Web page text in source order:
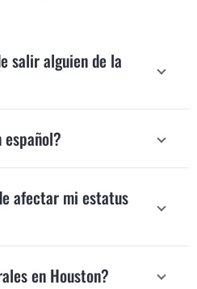
salir alguien de la
afectar mi estatus
en Houston?